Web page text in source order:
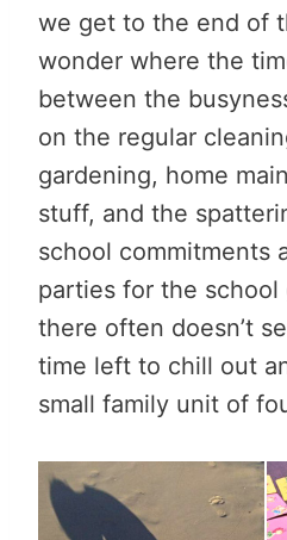
we get to the end of
wonder where the
between the
on the regular
gardening, home
stuff, and the
school commitments
parties for the school
there often doesn’t
time left to chill out
small family unit of